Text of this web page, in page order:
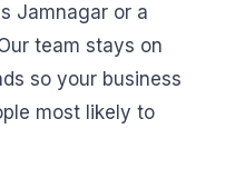
Jamnagar or a
team stays on
so your business
most likely to